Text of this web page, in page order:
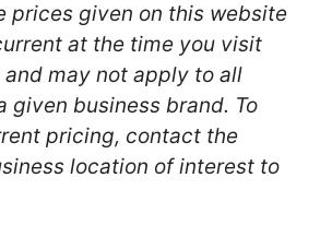
prices given on this website
at the time you visit
may not apply to all
given business brand. To
pricing, contact the
location of interest to